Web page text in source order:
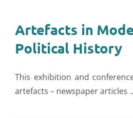
Artefacts in
Political History
This exhibition and
artefacts – newspaper articles